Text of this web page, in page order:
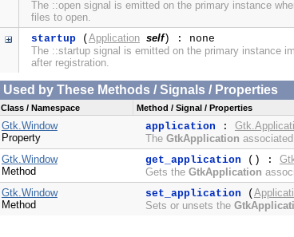
The ::open signal is emitted on the primary instance
files to open.
startup( Application self) : none
The ::startup signal is emitted on the primary instance
after registration.
Used by These Methods / Signals / Properties
Class / Namespace Method / Signal / Properties
Gtk.Window
Property
application :
The GtkApplication
Gtk.Window
Method
get_application () :
Gets the GtkApplication
Gtk.Window
Method
set_application (
Sets or unsets the